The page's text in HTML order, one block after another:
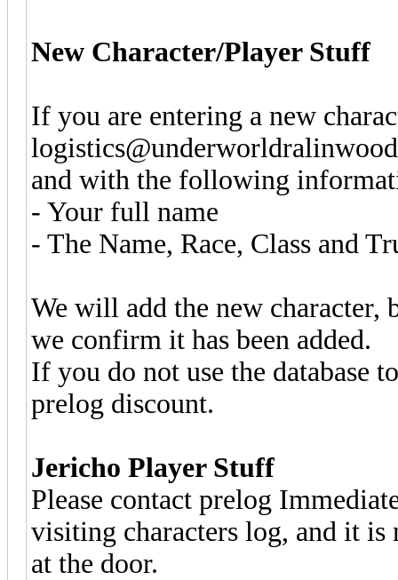
New Character/Player Stuff
If you are entering a new
and with the following
- Your full name
- The Name, Race, Class and
We will add the new
we confirm it has been added.
If you do not use the database
prelog discount.
Jericho Player Stuff
Please contact prelog
visiting characters log, and it is
at the door.